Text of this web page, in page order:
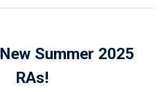
New Summer 2025
RAs!